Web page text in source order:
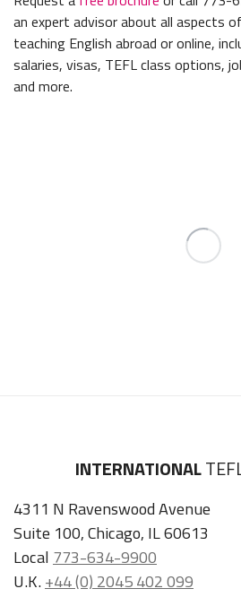
an expert advisor about all aspects
teaching English abroad or online,
salaries, visas, TEFL class options,
and more.
INTERNATIONAL
4311 N Ravenswood Avenue
Suite 100, Chicago, IL 60613
Local 773-634-9900
U.K.+44 (0) 2045 402 099